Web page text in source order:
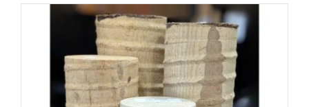
through
$249.00